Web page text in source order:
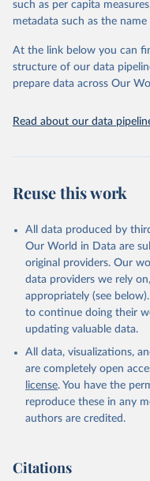
Food and
Nations via UN SDG
Department of
https://
02-05-01a.pdf
and
such as per capita
metadata such as the
At the link below you can
structure of our data
prepare data across Our
Read about our data
Reuse this work
All data produced by
Our World in Data are
original providers. Our
data providers we rely
appropriately (see
to continue doing their
updating valuable data.
All data, visualizations,
are completely open
license. You have the
reproduce these in any
authors are credited.
Citations